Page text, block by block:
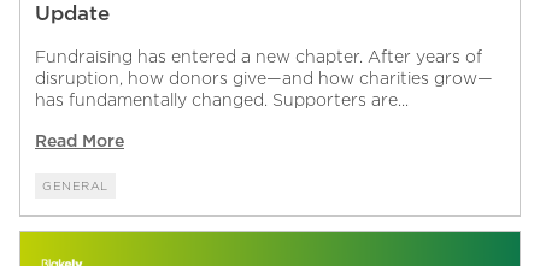
Update
Fundraising has entered a new chapter. After years of
disruption, how donors give—and how charities grow—
has fundamentally changed. Supporters are...
Read More
GENERAL